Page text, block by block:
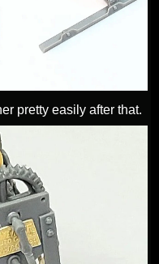
pretty easily after that.